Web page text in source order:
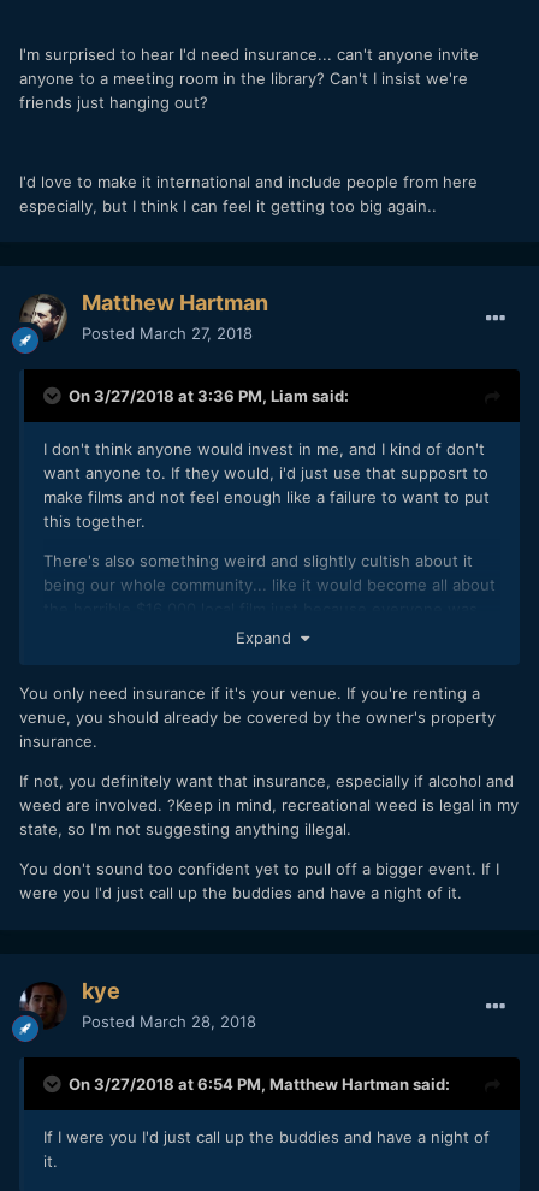
I'm surprised to hear I'd need insurance... can't anyone invite
anyone to a meeting room in the library? Can't I insist we're
friends just hanging out?
I'd love to make it international and include people from here
especially, but I think I can feel it getting too big again..
Matthew Hartman
Posted March 27, 2018
On 3/27/2018 at 3:36 PM, Liam said:
I don't think anyone would invest in me, and I kind of don't
want anyone to. If they would, i'd just use that supposrt to
make films and not feel enough like a failure to want to put
this together.
There's also something weird and slightly cultish about it
being our whole community... like it would become all about
involved in making it, and everyone would still be trying to
filmmaker, I might not even attend in the end.
Plus there's already the much more popular festival in my
whole "Slamdance" vibe.
I'm surprised to hear I'd need insurance... can't anyone
invite anyone to a meeting room in the library? Can't I insist
I'd love to make it international and include people from
here especially, but I think I can feel it getting too big again..
Expand
You only need insurance if it's your venue. If you're renting a
venue, you should already be covered by the owner's property
insurance.
If not, you definitely want that insurance, especially if alcohol and
weed are involved. ?Keep in mind, recreational weed is legal in my
state, so I'm not suggesting anything illegal.
You don't sound too confident yet to pull off a bigger event. If I
were you I'd just call up the buddies and have a night of it.
kye
Posted March 28, 2018
On 3/27/2018 at 6:54 PM, Matthew Hartmansaid:
If I were you I'd just call up the buddies and have a night of
it.